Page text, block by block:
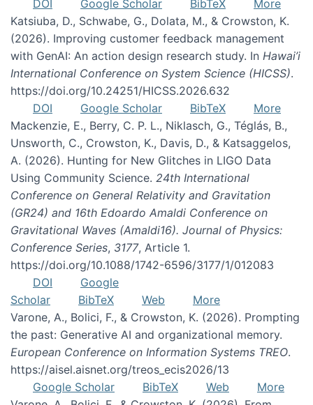
DOI
Google Scholar BibTeX
More
Katsiuba, D., Schwabe, G., Dolata, M., & Crowston, K.
(2026). Improving customer feedback management
with GenAI: An action design research study. In Hawai’i
International Conference on System Science (HICSS).
https://doi.org/10.24251/HICSS.2026.632
DOI
Google Scholar BibTeX
More
Mackenzie, E., Berry, C. P. L., Niklasch, G., Téglás, B.,
Unsworth, C., Crowston, K., Davis, D., & Katsaggelos,
A. (2026). Hunting for New Glitches in LIGO Data
Using Community Science. 24th International
Conference on General Relativity and Gravitation
(GR24) and 16th Edoardo Amaldi Conference on
Gravitational Waves (Amaldi16). Journal of Physics:
Conference Series, 3177, Article 1.
https://doi.org/10.1088/1742-6596/3177/1/012083
DOI
Google
Scholar
BibTeX Web
More
Varone, A., Bolici, F., & Crowston, K. (2026). Prompting
the past: Generative AI and organizational memory.
European Conference on Information Systems TREO.
https://aisel.aisnet.org/treos_ecis2026/13
Google Scholar
BibTeX Web
More